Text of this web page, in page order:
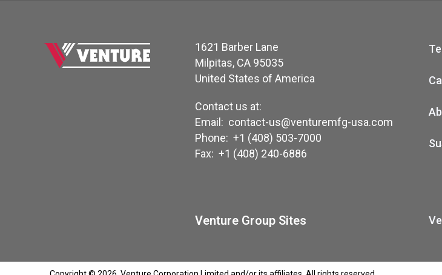
1621 Barber Lane
Milpitas, CA 95035
United States of America
Contact us at:
Email: contact-us@venturemfg-usa.com
Phone: +1 (408) 503-7000
Fax: +1 (408) 240-6886
Venture Group Sites